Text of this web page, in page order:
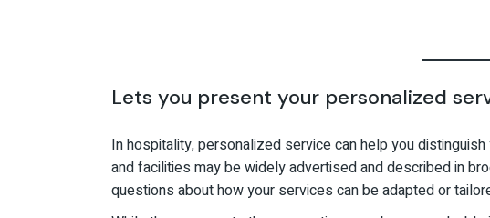
Lets you present your personalized
In hospitality, personalized service can help you
and facilities may be widely advertised and described in
questions about how your services can be adapted or